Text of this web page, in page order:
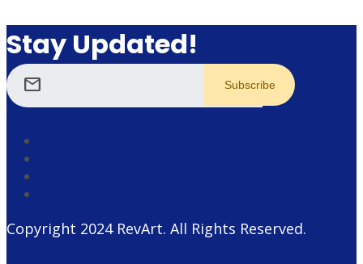
Stay Updated!
mail
Copyright 2024 RevArt. All Rights Reserved.